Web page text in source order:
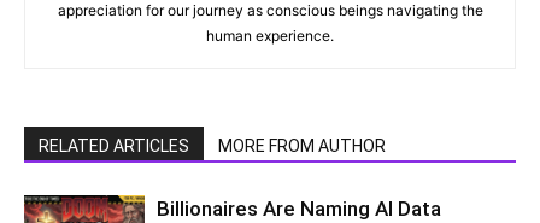
appreciation for our journey as conscious beings navigating the
human experience.
RELATED ARTICLES MORE FROM AUTHOR
Billionaires Are Naming AI Data